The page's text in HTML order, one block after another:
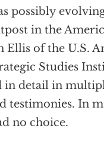
possibly
in the
Ellis of the U.S.
Studies
in detail in
testimonies. In
no choice.